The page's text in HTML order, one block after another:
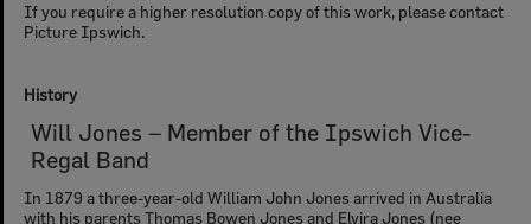
History
Will Jones – Member of the Ipswich Vice-
Regal Band
In 1879 a three-year-old William John Jones arrived in Australia
with his parents Thomas Bowen Jones and Elvira Jones (nee
If you require a higher resolution copy of this work, please contact
Picture Ipswich.